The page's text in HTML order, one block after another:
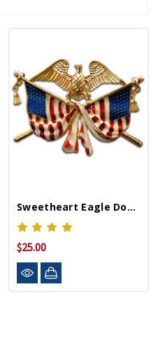
Sweetheart Eagle Double Flag Pin WWII Replica
$25.00